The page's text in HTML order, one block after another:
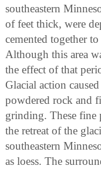
southeastern
of feet thick, were
cemented together
Although this area
the effect of that
Glacial action
powdered rock and
grinding. These fine
the retreat of the
southeastern
as loess. The